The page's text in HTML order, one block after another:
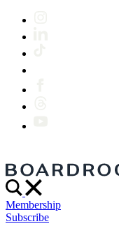
Membership
Subscribe